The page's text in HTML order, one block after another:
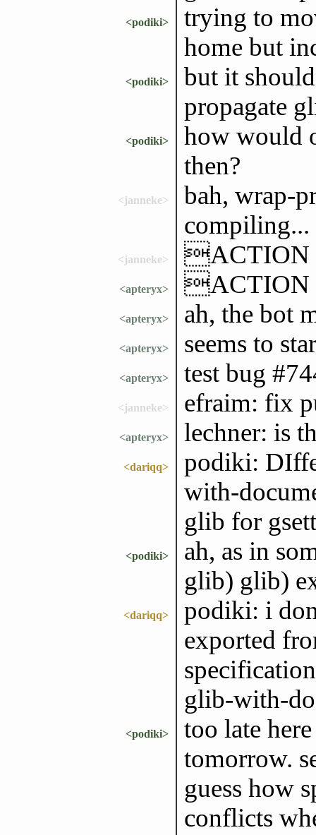
<podiki>
trying to
home but
<podiki>
but it
propagate
<podiki>
how would
then?
<janneke>
bah, wrap-
compiling...
<janneke> ACTION
<apteryx> ACTION
<apteryx> ah, the bot
<apteryx> seems to
<apteryx> test bug
<janneke> efraim: fix
<apteryx> lechner: is
<dariqq>
podiki:
with-
glib for
<podiki>
ah, as in
glib) glib)
<dariqq>
podiki: i
exported
glib-with-
<podiki>
too late
tomorrow.
guess how
conflicts